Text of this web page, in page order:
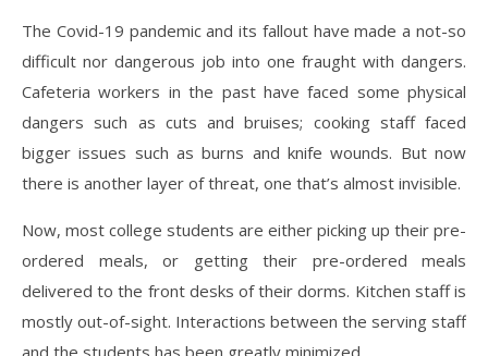
The Covid-19 pandemic and its fallout have made a not-so
difficult nor dangerous job into one fraught with dangers.
Cafeteria workers in the past have faced some physical
dangers such as cuts and bruises; cooking staff faced
bigger issues such as burns and knife wounds. But now
there is another layer of threat, one that’s almost invisible.
Now, most college students are either picking up their pre-
ordered meals, or getting their pre-ordered meals
delivered to the front desks of their dorms. Kitchen staff is
mostly out-of-sight. Interactions between the serving staff
and the students has been greatly minimized.